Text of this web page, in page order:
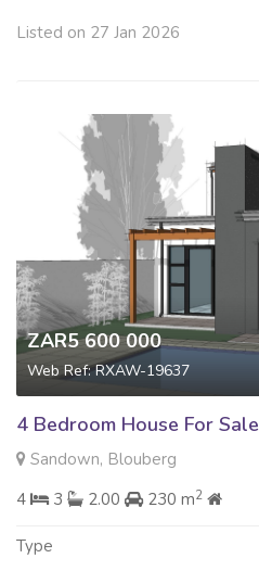
Listed on 27 Jan 2026
ZAR5 600 000
Web Ref: RXAW-19637
4 Bedroom House For Sale
Sandown, Blouberg
4
3 2.00 230 m2
Type